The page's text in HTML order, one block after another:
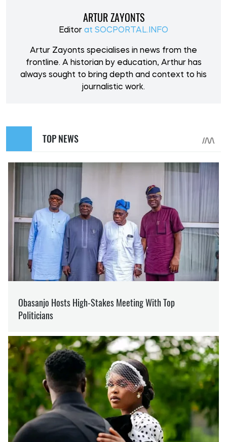
ARTUR ZAYONTS
Editor at SOCPORTAL.INFO
Artur Zayonts specialises in news from the
frontline. A historian by education, Arthur has
always sought to bring depth and context to his
journalistic work.